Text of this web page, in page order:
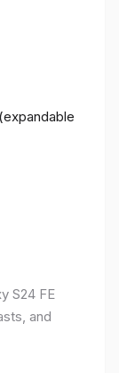
S24 FE
and